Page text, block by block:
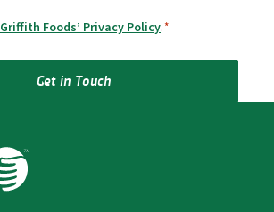
Griffith Foods’ Privacy Policy.*
Get in Touch